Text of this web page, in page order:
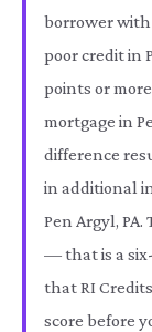
borrower
poor credit in
points or
mortgage in
difference
in additional
Pen Argyl,
— that is a
that RI
score before